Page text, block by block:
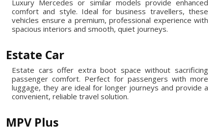
Luxury Mercedes or similar models provide enhanced
comfort and style. Ideal for business travellers, these
vehicles ensure a premium, professional experience with
spacious interiors and smooth, quiet journeys.
Estate Car
Estate cars offer extra boot space without sacrificing
passenger comfort. Perfect for passengers with more
luggage, they are ideal for longer journeys and provide a
convenient, reliable travel solution.
MPV Plus